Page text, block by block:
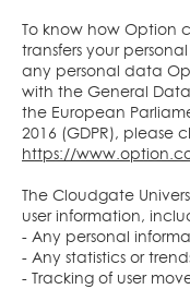
To know how Option
transfers your
any personal data
with the General
the European
2016 (GDPR), please
https://
The Cloudgate
user information,
- Any personal
- Any statistics or
- Tracking of user